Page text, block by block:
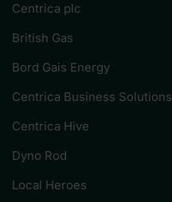
Centrica plc
British Gas
Bord Gais Energy
Centrica Business Solutions
Centrica Hive
Dyno Rod
Local Heroes